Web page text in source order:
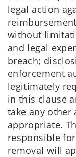
legal action
without
and legal
breach;
enforcement
legitimately
in this clause
take any other
appropriate.
responsible
removal will